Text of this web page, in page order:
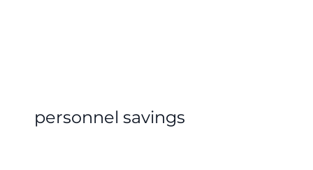
personnel savings